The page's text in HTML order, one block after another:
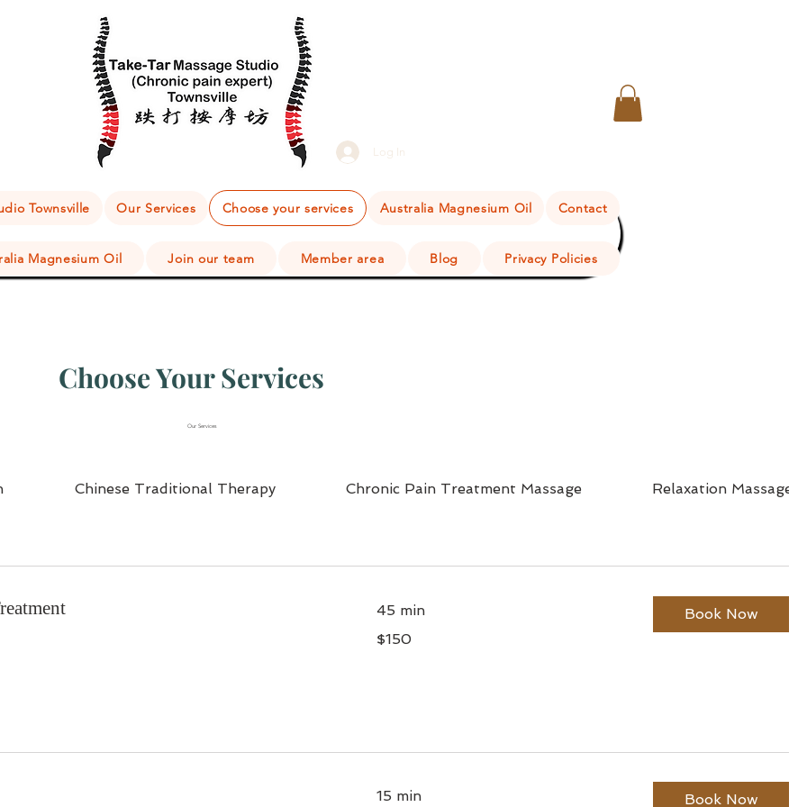
Log In
Townsville Our Services Choose your services Australia Magnesium Oil Contact
Magnesium Oil Join our team Member area Blog Privacy Policies
Choose Your Services
Our Services
Chinese Traditional Therapy Chronic Pain Treatment Massage Relaxation Massage
45 min
$150
Book Now
15 min Book Now